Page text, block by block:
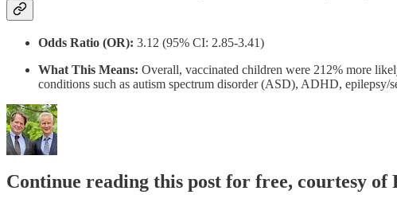
Odds Ratio (OR): 3.12 (95% CI: 2.85-3.41)
What This Means: Overall, vaccinated children were 212% more
conditions such as autism spectrum disorder (ASD), ADHD, epilepsy/
Continue reading this post for free, courtesy